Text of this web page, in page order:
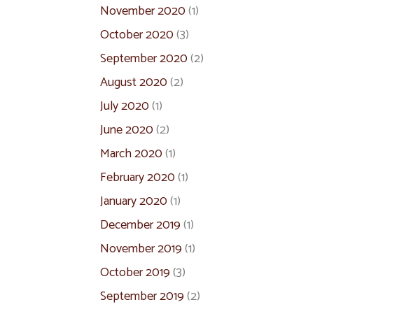
November 2020(1)
October 2020(3)
September 2020(2)
August 2020(2)
July 2020(1)
June 2020(2)
March 2020(1)
February 2020(1)
January 2020(1)
December 2019(1)
November 2019(1)
October 2019(3)
September 2019(2)